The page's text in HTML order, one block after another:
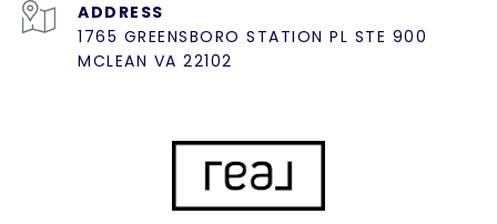
ADDRESS
1765 GREENSBORO STATION PL STE 900
MCLEAN VA 22102